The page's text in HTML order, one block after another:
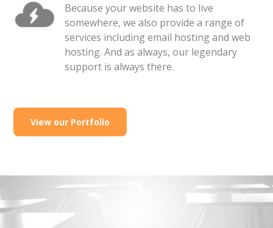
Because your website has to live
somewhere, we also provide a range of
services including email hosting and web
hosting. And as always, our legendary
support is always there.
View our Portfolio